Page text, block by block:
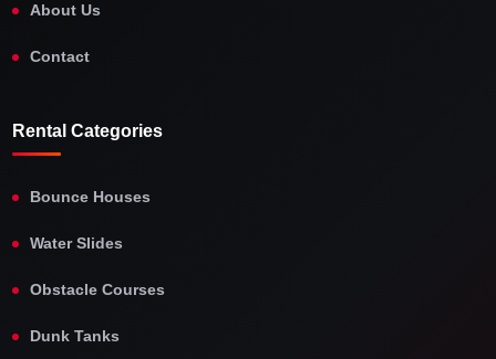
About Us
Contact
Rental Categories
Bounce Houses
Water Slides
Obstacle Courses
Dunk Tanks